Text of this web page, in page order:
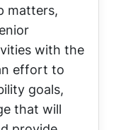
matters,
with the
effort to
goals,
that will